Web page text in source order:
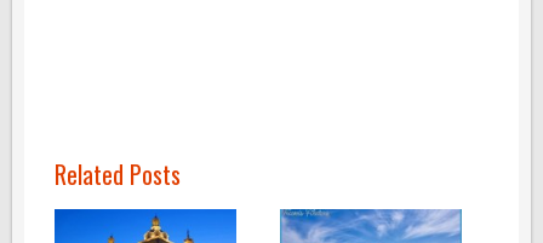
Related Posts